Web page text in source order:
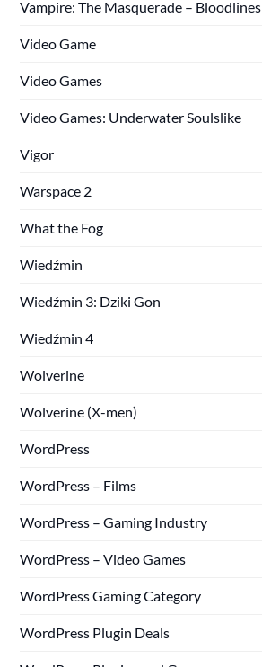
Vampire: The Masquerade – Bloodlines
Video Game
Video Games
Video Games: Underwater Soulslike
Vigor
Warspace 2
What the Fog
Wiedźmin
Wiedźmin 3: Dziki Gon
Wiedźmin 4
Wolverine
Wolverine (X-men)
WordPress
WordPress – Films
WordPress – Gaming Industry
WordPress – Video Games
WordPress Gaming Category
WordPress Plugin Deals